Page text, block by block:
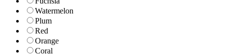
Watermelon
Plum
Red
Orange
Coral